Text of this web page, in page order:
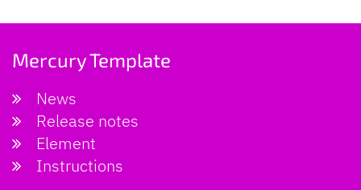
Mercury Template
News
Release notes
Element
Instructions